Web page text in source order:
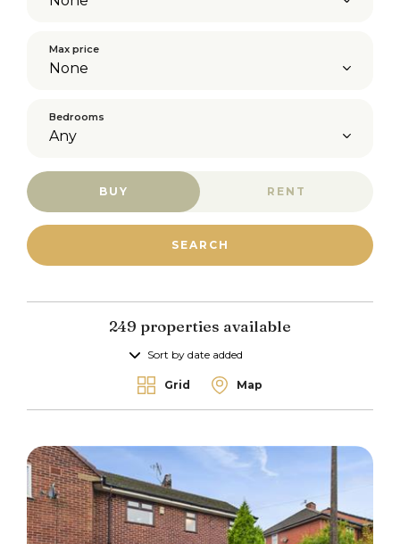
BUY RENT
Max price
Bedrooms
249 properties available
Grid Map